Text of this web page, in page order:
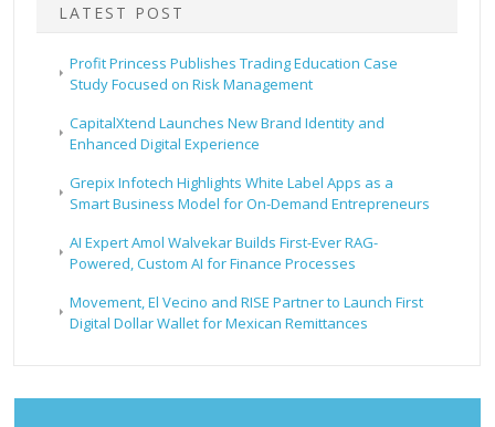
LATEST POST
Profit Princess Publishes Trading Education Case
Study Focused on Risk Management
CapitalXtend Launches New Brand Identity and
Enhanced Digital Experience
Grepix Infotech Highlights White Label Apps as a
Smart Business Model for On-Demand Entrepreneurs
AI Expert Amol Walvekar Builds First-Ever RAG-
Powered, Custom AI for Finance Processes
Movement, El Vecino and RISE Partner to Launch First
Digital Dollar Wallet for Mexican Remittances